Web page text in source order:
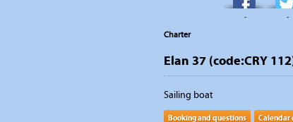
- -
Charter
Elan 37 (code:CRY
Sailing boat
Booking and questions Calendar